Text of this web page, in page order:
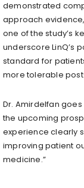
demonstrated
approach
one of the study’s
underscore LinQ’s
standard for
more tolerable
Dr. Amirdelfan
the upcoming
experience clearly
improving patient
medicine.”